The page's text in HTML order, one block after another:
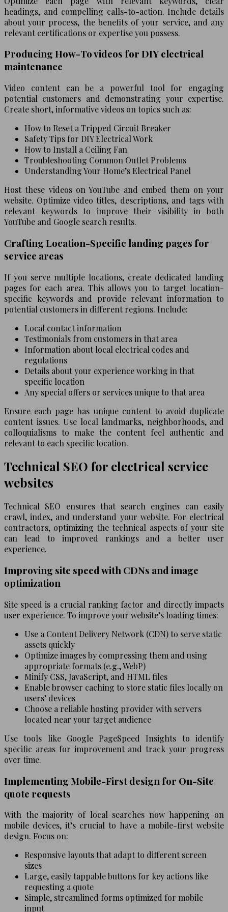
headings, and compelling calls-to-action. Include details
about your process, the benefits of your service, and any
relevant certifications or expertise you possess.
Producing How-To videos for DIY electrical
maintenance
Video content can be a powerful tool for engaging
potential customers and demonstrating your expertise.
Create short, informative videos on topics such as:
How to Reset a Tripped Circuit Breaker
Safety Tips for DIY Electrical Work
How to Install a Ceiling Fan
Troubleshooting Common Outlet Problems
Understanding Your Home’s Electrical Panel
Host these videos on YouTube and embed them on your
website. Optimize video titles, descriptions, and tags with
relevant keywords to improve their visibility in both
YouTube and Google search results.
Crafting Location-Specific landing pages for
service areas
If you serve multiple locations, create dedicated landing
pages for each area. This allows you to target location-
specific keywords and provide relevant information to
potential customers in different regions. Include:
Local contact information
Testimonials from customers in that area
Information about local electrical codes and
regulations
Details about your experience working in that
specific location
Any special offers or services unique to that area
Ensure each page has unique content to avoid duplicate
content issues. Use local landmarks, neighborhoods, and
colloquialisms to make the content feel authentic and
relevant to each specific location.
Technical SEO for electrical service
websites
Technical SEO ensures that search engines can easily
crawl, index, and understand your website. For electrical
contractors, optimizing the technical aspects of your site
can lead to improved rankings and a better user
experience.
Improving site speed with CDNs and image
optimization
Site speed is a crucial ranking factor and directly impacts
user experience. To improve your website’s loading times:
Use a Content Delivery Network (CDN) to serve static
assets quickly
Optimize images by compressing them and using
appropriate formats (e.g., WebP)
Minify CSS, JavaScript, and HTML files
Enable browser caching to store static files locally on
users’ devices
Choose a reliable hosting provider with servers
located near your target audience
Use tools like Google PageSpeed Insights to identify
specific areas for improvement and track your progress
over time.
Implementing Mobile-First design for On-Site
quote requests
With the majority of local searches now happening on
mobile devices, it’s crucial to have a mobile-first website
design. Focus on:
Responsive layouts that adapt to different screen
sizes
Large, easily tappable buttons for key actions like
requesting a quote
Simple, streamlined forms optimized for mobile
input